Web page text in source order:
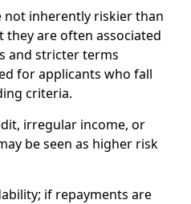
not inherently riskier than
are often associated
and stricter terms
for applicants who fall
criteria.
irregular income, or
be seen as higher risk
if repayments are